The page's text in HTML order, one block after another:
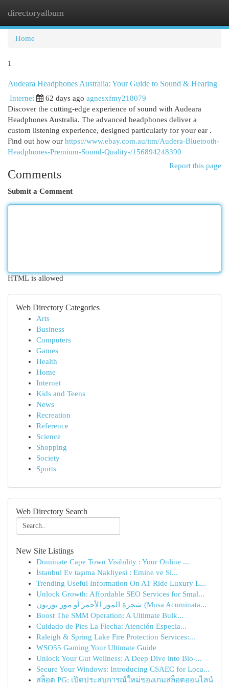
directoryalbum
Home
1
Audeara Headphones Australia: Your Guide to Sound & Hearing
Internet 62 days ago agnesxfmy218079
Discover the cutting-edge experience of sound with Audeara
Headphones Australia. The advanced headphones deliver a
custom listening experience, designed particularly for your ear .
Find out how our https://www.ebay.com.au/itm/Audera-Bluetooth-
Headphones-Premium-Sound-Quality-/156894248390
Report this page
Comments
Submit a Comment
HTML is allowed
Web Directory Categories
Arts
Business
Computers
Games
Health
Home
Internet
Kids and Teens
News
Recreation
Reference
Science
Shopping
Society
Sports
Web Directory Search
New Site Listings
Dominate Cape Town Visibility : Your Online ...
İstanbul Ev taşıma Nakliyesi : Emine ve Si...
Trending Useful Information On A1 Ride Luxury L...
Unlock Growth: Affordable SEO Services for Smal...
شجرة الموز الأحمر أو موز بوربون (Musa Acuminata...
Boost The SMM Operation: A Ultimate Bulk...
Cuidado de Pies La Flecha: Atención Especia...
Raleigh & Spring Lake Fire Protection Services:...
WSO55 Gaming Your Ultimate Guide
Unlock Your Gut Wellness: A Deep Dive into Bio-...
Secure Your Windows: Introducing CSAEC for Loca...
สล็อต PG: เปิดประสบการณ์ใหม่ของเกมสล็อตออนไลน์